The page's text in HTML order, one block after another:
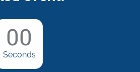
00
Seconds